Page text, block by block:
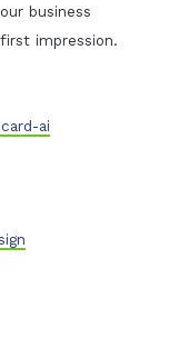
business
impression.
ai